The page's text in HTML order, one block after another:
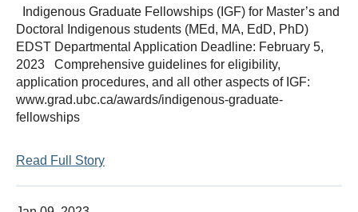
Thesis Module
Climate Justice
About
Indigenous Graduate Fellowships (IGF) for Master’s and
Doctoral Indigenous students (MEd, MA, EdD, PhD)
EDST Departmental Application Deadline: February 5,
2023 Comprehensive guidelines for eligibility,
application procedures, and all other aspects of IGF:
www.grad.ubc.ca/awards/indigenous-graduate-
fellowships
Read Full Story